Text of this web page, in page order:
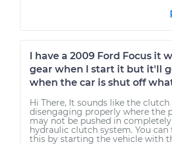
I have a 2009 Ford Focus it
gear when I start it but it'll
when the car is shut off
Hi There, It sounds like the
disengaging properly where the
may not be pushed in
hydraulic clutch system. You
this by starting the vehicle with